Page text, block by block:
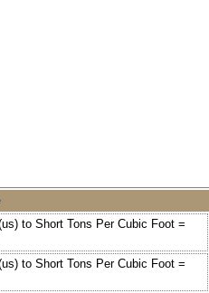
to Short Tons Per Cubic Foot =
to Short Tons Per Cubic Foot =